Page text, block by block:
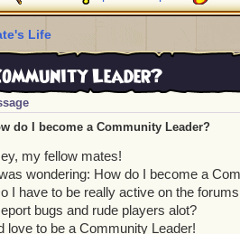
Life
Leader?
do I become a Community Leader?
my fellow mates!
wondering: How do I become a
I have to be really active on the
bugs and rude players alot?
love to be a Community Leader!